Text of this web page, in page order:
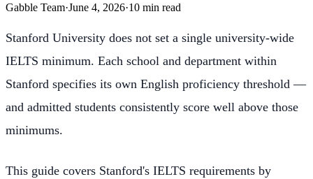
Gabble Team·June 4, 2026·10 min read
Stanford University does not set a single university-wide
IELTS minimum. Each school and department within
Stanford specifies its own English proficiency threshold —
and admitted students consistently score well above those
minimums.
This guide covers Stanford's IELTS requirements by